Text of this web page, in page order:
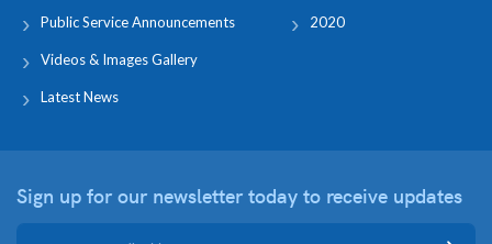
Public Service Announcements
Videos & Images Gallery
Latest News
2020
Sign up for our newsletter today to receive updates